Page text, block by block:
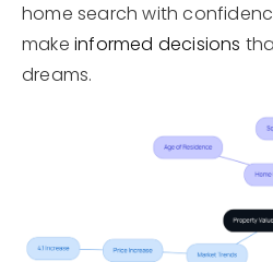
home search with
make informed decisions
dreams.